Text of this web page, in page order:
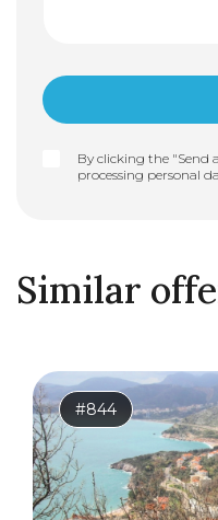
By clicking the "Send
processing personal
Similar
#844